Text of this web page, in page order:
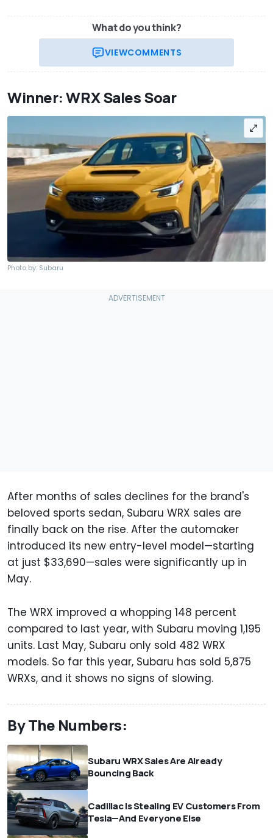
What do you think?
VIEWCOMMENTS
Winner: WRX Sales Soar
Photo by: Subaru
After months of sales declines for the brand's
beloved sports sedan, Subaru WRX sales are
finally back on the rise. After the automaker
introduced its new entry-level model—starting
at just $33,690—sales were significantly up in
May.
The WRX improved a whopping 148 percent
compared to last year, with Subaru moving 1,195
units. Last May, Subaru only sold 482 WRX
models. So far this year, Subaru has sold 5,875
WRXs, and it shows no signs of slowing.
By The Numbers:
Subaru WRX Sales Are Already
Bouncing Back
Cadillac Is Stealing EV Customers From
Tesla—And Everyone Else